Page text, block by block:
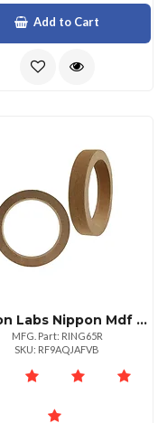
Add to Cart
Nippon Labs Nippon Mdf Speaker Ring Pair For Enhanced Audio Quality
MFG. Part: RING65R
SKU: RF9AQJAFVB